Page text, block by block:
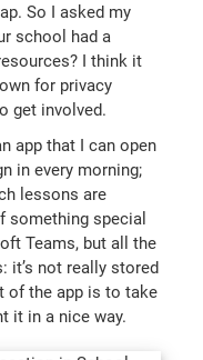
So I asked my
school had a
I think it
for privacy
get involved.
app that I can open
in every morning;
lessons are
something special
Teams, but all the
it’s not really stored
of the app is to take
it in a nice way.